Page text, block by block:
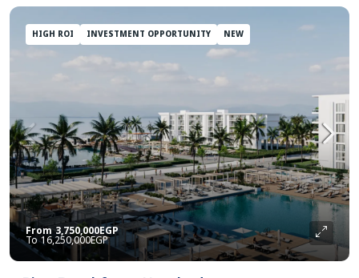
HIGH ROI INVESTMENT OPPORTUNITY NEW
From3,750,000EGP
16,250,000EGP